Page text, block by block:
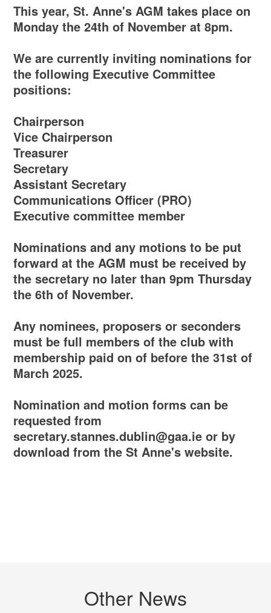
This year, St. Anne's AGM takes place on
Monday the 24th of November at 8pm.
We are currently inviting nominations for
the following Executive Committee
positions:
Chairperson
Vice Chairperson
Treasurer
Secretary
Assistant Secretary
Communications Officer (PRO)
Executive committee member
Nominations and any motions to be put
forward at the AGM must be received by
the secretary no later than 9pm Thursday
the 6th of November.
Any nominees, proposers or seconders
must be full members of the club with
membership paid on of before the 31st of
March 2025.
Nomination and motion forms can be
requested from
secretary.stannes.dublin@gaa.ie or by
download from the St Anne's website.
Other News